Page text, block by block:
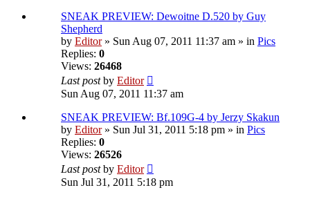
SNEAK PREVIEW: Dewoitne D.520 by Guy
Shepherd
by Editor» Sun Aug 07, 2011 11:37 am » in Pics
Replies: 0
Views: 26468
Last postby Editor
Sun Aug 07, 2011 11:37 am
SNEAK PREVIEW: Bf.109G-4 by Jerzy Skakun
by Editor» Sun Jul 31, 2011 5:18 pm » in Pics
Replies: 0
Views: 26526
Last postby Editor
Sun Jul 31, 2011 5:18 pm